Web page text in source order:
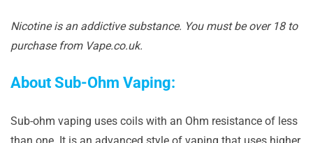
Nicotine is an addictive substance. You must be over 18 to
purchase from Vape.co.uk.
About Sub-Ohm Vaping:
Sub-ohm vaping uses coils with an Ohm resistance of less